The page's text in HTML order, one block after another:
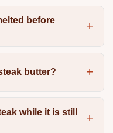
before
butter?
while it is still